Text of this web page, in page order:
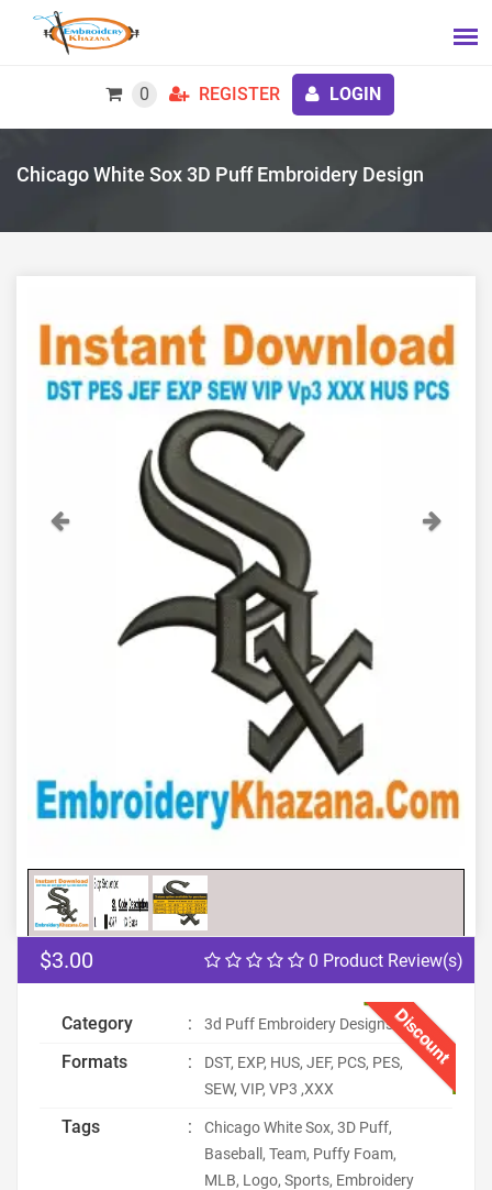
0 REGISTER LOGIN
Chicago White Sox 3D Puff Embroidery Design
Previous Next
0 Product Review(s)
$3.00
Discount
Category : 3d Puff Embroidery Designs
Formats :
DST, EXP, HUS, JEF, PCS, PES,
SEW, VIP, VP3 ,XXX
Tags :
Chicago White Sox, 3D Puff,
Baseball, Team, Puffy Foam,
MLB, Logo, Sports, Embroidery